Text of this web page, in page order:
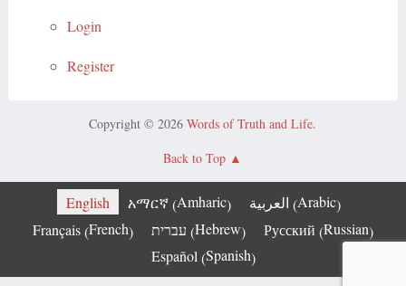
Login
Register
Copyright © 2026Words of Truth and Life.
Back to Top
English አማርኛ(Amharic) العربية (Arabic)
Français(French) עברית (Hebrew) Русский (Russian)
Español(Spanish)